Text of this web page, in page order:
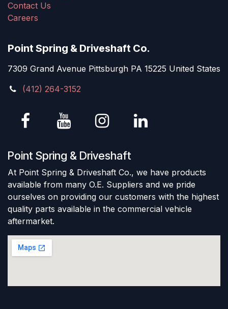
Contact Us
Careers
Point Spring & Driveshaft Co.
7309 Grand Avenue Pittsburgh PA 15225 United States
(412) 264-3152
Point Spring & Driveshaft
At Point Spring & Driveshaft Co., we have products
available from many O.E. Suppliers and we pride
ourselves on providing our customers with the highest
quality parts available in the commercial vehicle
aftermarket.